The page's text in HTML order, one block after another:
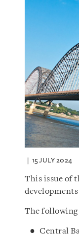
15 JULY 2024
This issue of
The following
Central